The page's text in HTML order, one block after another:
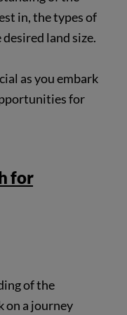
in, the types of
land size.
as you embark
for
for
of the
on a journey